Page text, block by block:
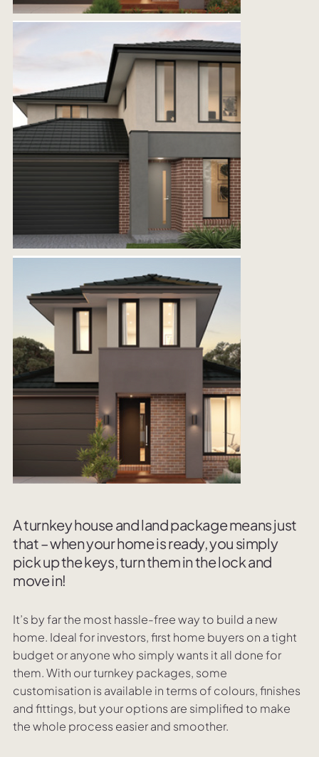
A turnkey house and land package means just
that – when your home is ready, you simply
pick up the keys, turn them in the lock and
move in!
It’s by far the most hassle-free way to build a new
home. Ideal for investors, first home buyers on a tight
budget or anyone who simply wants it all done for
them. With our turnkey packages, some
customisation is available in terms of colours, finishes
and fittings, but your options are simplified to make
the whole process easier and smoother.